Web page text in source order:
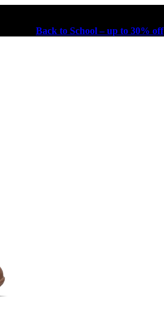
Back to School – up to 30% off